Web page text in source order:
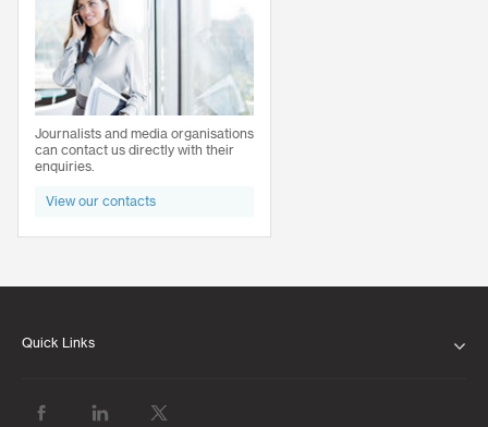
Journalists and media organisations
can contact us directly with their
enquiries.
View our contacts
Quick Links
OUR LEADERSHIP